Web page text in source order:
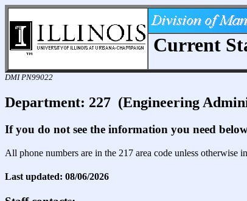
Current
DMI PN99022
Department: 227 (Engineering
If you do not see the information you need
All phone numbers are in the 217 area code unless otherwise
Last updated: 08/06/2026